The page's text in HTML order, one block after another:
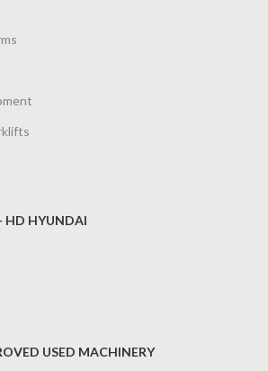
HD HYUNDAI
USED MACHINERY